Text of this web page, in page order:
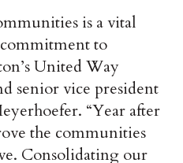
is a vital
commitment to
United Way
senior vice president
“Year after
the communities
Consolidating our